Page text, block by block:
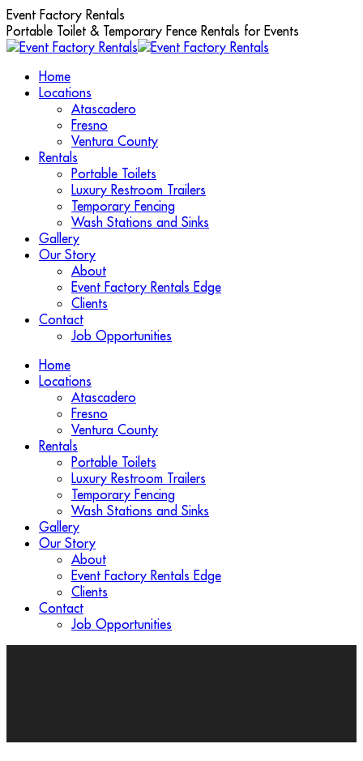
Skip
to
content
Event Factory Rentals
Portable Toilet & Temporary Fence Rentals for Events
Home
Locations
Atascadero
Fresno
Ventura County
Rentals
Portable Toilets
Luxury Restroom Trailers
Temporary Fencing
Wash Stations and Sinks
Gallery
Our Story
About
Event Factory Rentals Edge
Clients
Contact
Job Opportunities
Home
Locations
Atascadero
Fresno
Ventura County
Rentals
Portable Toilets
Luxury Restroom Trailers
Temporary Fencing
Wash Stations and Sinks
Gallery
Our Story
About
Event Factory Rentals Edge
Clients
Contact
Job Opportunities